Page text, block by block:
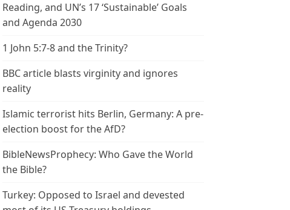
Reading, and UN’s 17 ‘Sustainable’ Goals
and Agenda 2030
1 John 5:7-8 and the Trinity?
BBC article blasts virginity and ignores
reality
Islamic terrorist hits Berlin, Germany: A pre-
election boost for the AfD?
BibleNewsProphecy: Who Gave the World
the Bible?
Turkey: Opposed to Israel and devested